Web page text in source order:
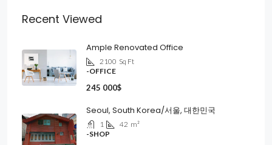
Recent Viewed
Ample Renovated Office
2100 Sq Ft
-OFFICE
245 000$
Seoul, South Korea/서울, 대한민국
1 42 m²
-SHOP